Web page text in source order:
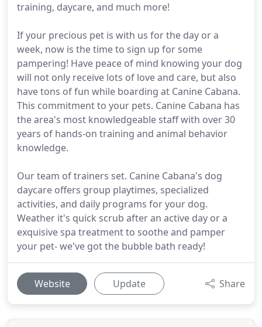
training, daycare, and much more!
If your precious pet is with us for the day or a
week, now is the time to sign up for some
pampering! Have peace of mind knowing your dog
will not only receive lots of love and care, but also
have tons of fun while boarding at Canine Cabana.
This commitment to your pets. Canine Cabana has
the area's most knowledgeable staff with over 30
years of hands-on training and animal behavior
knowledge.
Our team of trainers set. Canine Cabana's dog
daycare offers group playtimes, specialized
activities, and daily programs for your dog.
Weather it's quick scrub after an active day or a
exquisive spa treatment to soothe and pamper
your pet- we've got the bubble bath ready!
Website Update Share